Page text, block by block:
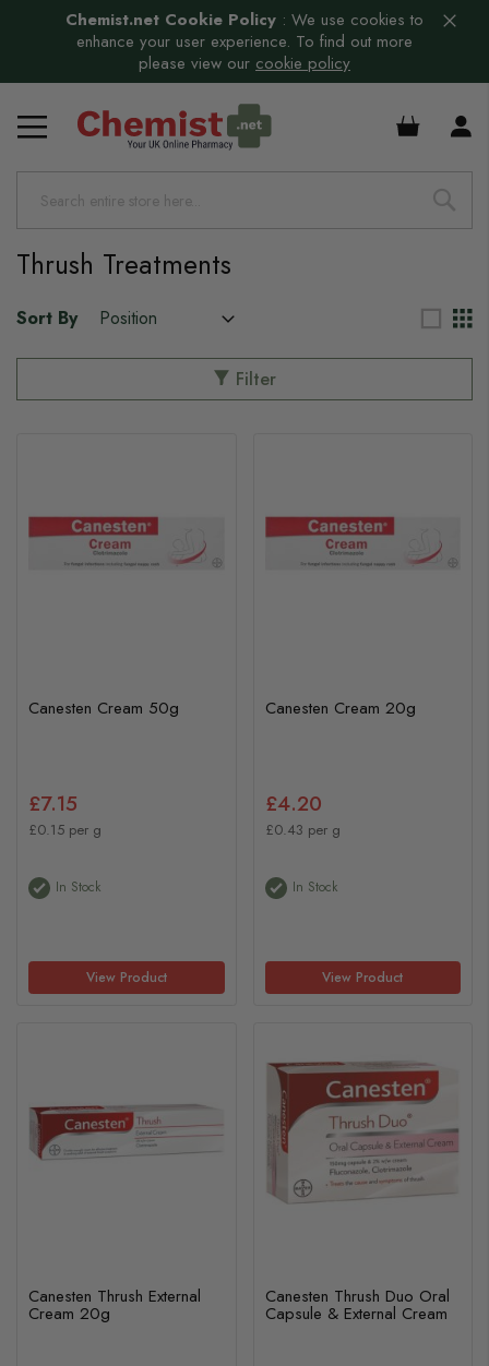
Chemist.net Cookie Policy : We use cookies to
enhance your user experience. To find out more
please view our cookie policy
£0.00
Thrush Treatments
Sort By
Filter
Canesten Cream 50g
£7.15
£0.15 per g
In Stock
View Product
Canesten Cream 20g
£4.20
£0.43 per g
In Stock
View Product
Canesten Thrush External
Cream 20g
Canesten Thrush Duo Oral
Capsule & External Cream